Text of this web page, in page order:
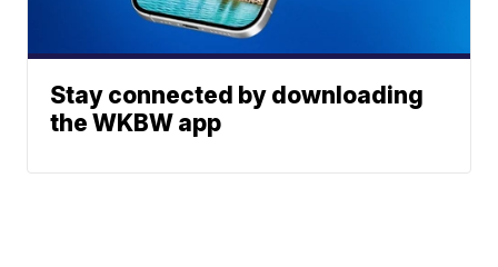
Stay connected by downloading
the WKBW app